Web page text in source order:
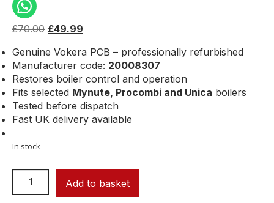
£70.00 £49.99
Genuine Vokera PCB – professionally refurbished
Manufacturer code: 20008307
Restores boiler control and operation
Fits selected Mynute, Procombi and Unica boilers
Tested before dispatch
Fast UK delivery available
In stock
Add to basket